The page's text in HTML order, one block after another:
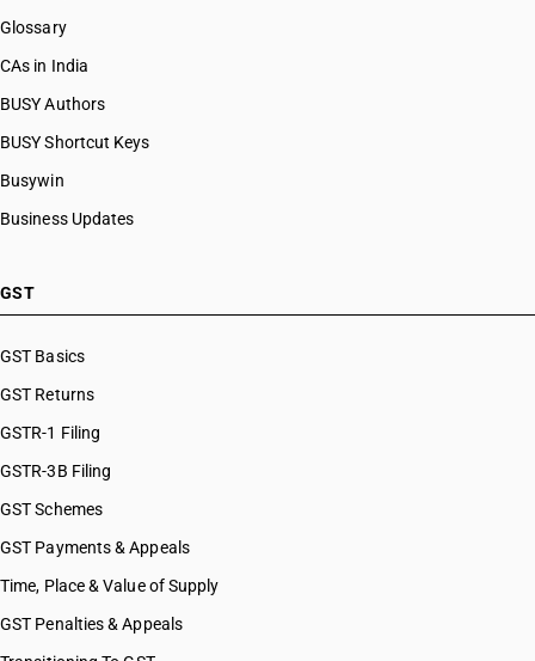
Glossary
CAs in India
BUSY Authors
BUSY Shortcut Keys
Busywin
Business Updates
GST
GST Basics
GST Returns
GSTR-1 Filing
GSTR-3B Filing
GST Schemes
GST Payments & Appeals
Time, Place & Value of Supply
GST Penalties & Appeals